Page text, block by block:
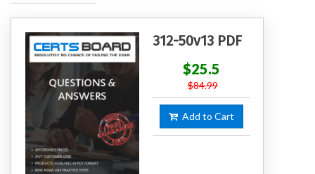
312-50v13 PDF
$25.5
$84.99
Add to Cart